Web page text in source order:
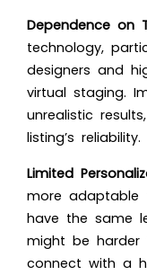
Dependence on
technology,
designers and
virtual staging.
unrealistic
listing’s reliability.
Limited
more adaptable
have the same
might be harder
connect with a